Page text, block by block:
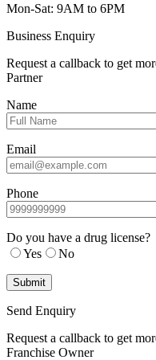
Mon-Sat: 9AM to 6PM
Business Enquiry
Request a callback to get
Partner
Name
Email
Phone
Do you have a drug license?
Yes
No
Send Enquiry
Request a callback to get
Franchise Owner